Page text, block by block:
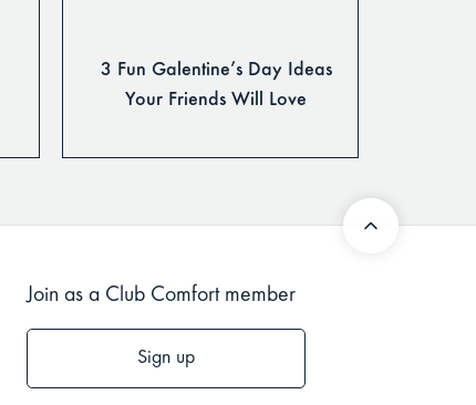
3 Fun Galentine’s Day Ideas
Your Friends Will Love
Join as a Club Comfort member
Sign up